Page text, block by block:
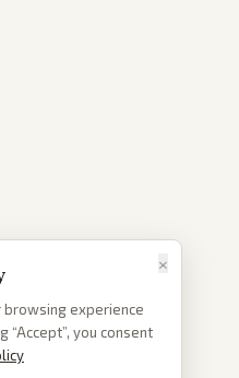
×
browsing experience
“Accept”, you consent